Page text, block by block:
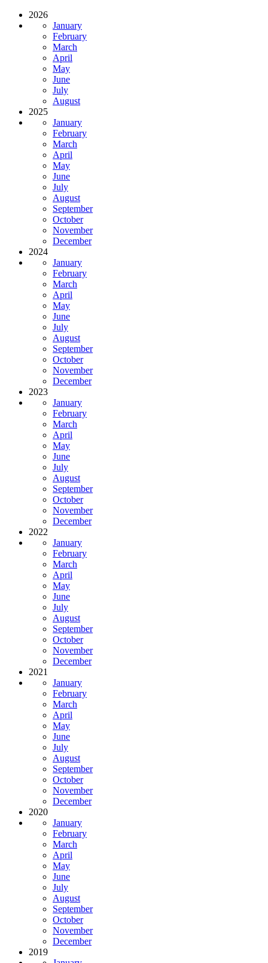
2026
January
February
March
April
May
June
July
August
2025
January
February
March
April
May
June
July
August
September
October
November
December
2024
January
February
March
April
May
June
July
August
September
October
November
December
2023
January
February
March
April
May
June
July
August
September
October
November
December
2022
January
February
March
April
May
June
July
August
September
October
November
December
2021
January
February
March
April
May
June
July
August
September
October
November
December
2020
January
February
March
April
May
June
July
August
September
October
November
December
2019